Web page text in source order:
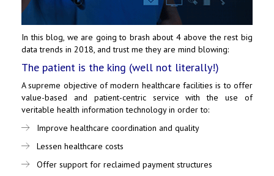
In this blog, we are going to brash about 4 above the rest big
data trends in 2018, and trust me they are mind blowing:
The patient is the king (well not literally!)
A supreme objective of modern healthcare facilities is to offer
value-based and patient-centric service with the use of
veritable health information technology in order to:
Improve healthcare coordination and quality
Lessen healthcare costs
Offer support for reclaimed payment structures